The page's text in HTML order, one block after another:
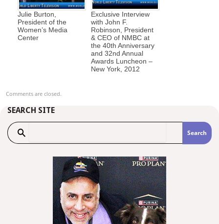
Julie Burton,
President of the
Women’s Media
Center
Exclusive Interview
with John F.
Robinson, President
& CEO of NMBC at
the 40th Anniversary
and 32nd Annual
Awards Luncheon –
New York, 2012
Comments are closed.
SEARCH SITE